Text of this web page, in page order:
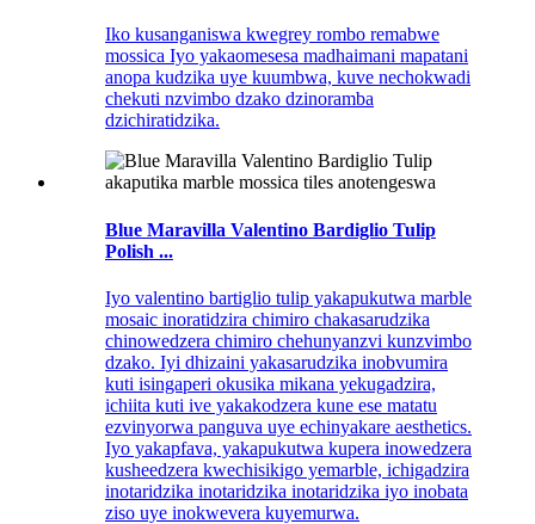
Iko kusanganiswa kwegrey rombo remabwe
mossica Iyo yakaomesesa madhaimani mapatani
anopa kudzika uye kuumbwa, kuve nechokwadi
chekuti nzvimbo dzako dzinoramba
dzichiratidzika.
Blue Maravilla Valentino Bardiglio Tulip
Polish ...
Iyo valentino bartiglio tulip yakapukutwa marble
mosaic inoratidzira chimiro chakasarudzika
chinowedzera chimiro chehunyanzvi kunzvimbo
dzako. Iyi dhizaini yakasarudzika inobvumira
kuti isingaperi okusika mikana yekugadzira,
ichiita kuti ive yakakodzera kune ese matatu
ezvinyorwa panguva uye echinyakare aesthetics.
Iyo yakapfava, yakapukutwa kupera inowedzera
kusheedzera kwechisikigo yemarble, ichigadzira
inotaridzika inotaridzika inotaridzika iyo inobata
ziso uye inokwevera kuyemurwa.